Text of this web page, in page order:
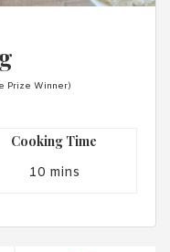
Prize Winner)
Cooking Time
10 mins